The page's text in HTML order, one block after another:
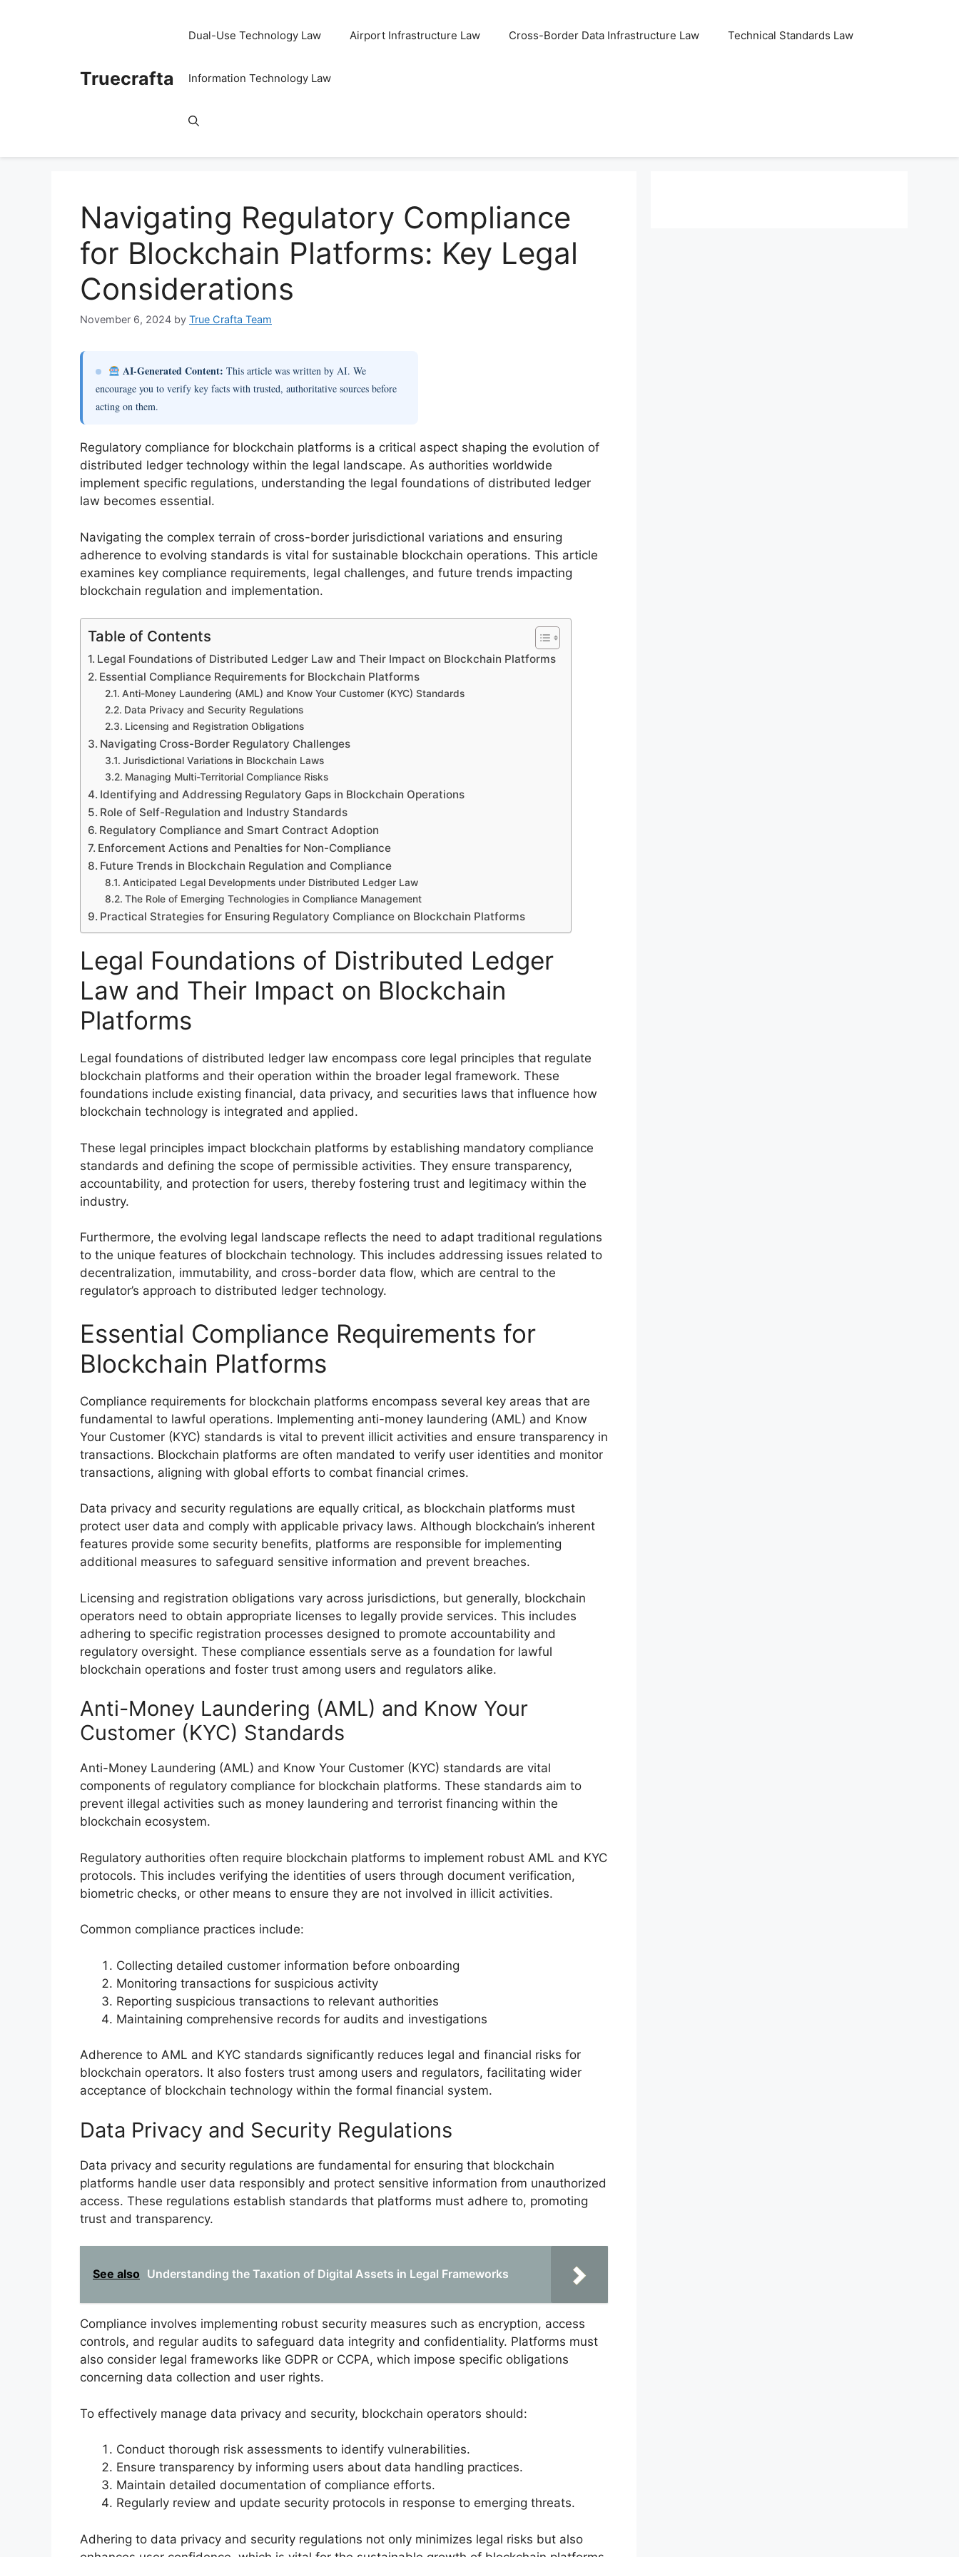
Truecrafta
Dual-Use Technology Law Airport Infrastructure Law Cross-Border Data Infrastructure Law Technical Standards Law
Information Technology Law
Navigating Regulatory Compliance
for Blockchain Platforms: Key Legal
Considerations
November 6, 2024 by True Crafta Team
AI-Generated Content: This article was written by AI. We
encourage you to verify key facts with trusted, authoritative sources before
acting on them.
Regulatory compliance for blockchain platforms is a critical aspect shaping the evolution of
distributed ledger technology within the legal landscape. As authorities worldwide
implement specific regulations, understanding the legal foundations of distributed ledger
law becomes essential.
Navigating the complex terrain of cross-border jurisdictional variations and ensuring
adherence to evolving standards is vital for sustainable blockchain operations. This article
examines key compliance requirements, legal challenges, and future trends impacting
blockchain regulation and implementation.
Table of Contents
Legal Foundations of Distributed Ledger Law and Their Impact on Blockchain Platforms
Essential Compliance Requirements for Blockchain Platforms
Anti-Money Laundering (AML) and Know Your Customer (KYC) Standards
Data Privacy and Security Regulations
Licensing and Registration Obligations
Navigating Cross-Border Regulatory Challenges
Jurisdictional Variations in Blockchain Laws
Managing Multi-Territorial Compliance Risks
Identifying and Addressing Regulatory Gaps in Blockchain Operations
Role of Self-Regulation and Industry Standards
Regulatory Compliance and Smart Contract Adoption
Enforcement Actions and Penalties for Non-Compliance
Future Trends in Blockchain Regulation and Compliance
Anticipated Legal Developments under Distributed Ledger Law
The Role of Emerging Technologies in Compliance Management
Practical Strategies for Ensuring Regulatory Compliance on Blockchain Platforms
Legal Foundations of Distributed Ledger
Law and Their Impact on Blockchain
Platforms
Legal foundations of distributed ledger law encompass core legal principles that regulate
blockchain platforms and their operation within the broader legal framework. These
foundations include existing financial, data privacy, and securities laws that influence how
blockchain technology is integrated and applied.
These legal principles impact blockchain platforms by establishing mandatory compliance
standards and defining the scope of permissible activities. They ensure transparency,
accountability, and protection for users, thereby fostering trust and legitimacy within the
industry.
Furthermore, the evolving legal landscape reflects the need to adapt traditional regulations
to the unique features of blockchain technology. This includes addressing issues related to
decentralization, immutability, and cross-border data flow, which are central to the
regulator’s approach to distributed ledger technology.
Essential Compliance Requirements for
Blockchain Platforms
Compliance requirements for blockchain platforms encompass several key areas that are
fundamental to lawful operations. Implementing anti-money laundering (AML) and Know
Your Customer (KYC) standards is vital to prevent illicit activities and ensure transparency in
transactions. Blockchain platforms are often mandated to verify user identities and monitor
transactions, aligning with global efforts to combat financial crimes.
Data privacy and security regulations are equally critical, as blockchain platforms must
protect user data and comply with applicable privacy laws. Although blockchain’s inherent
features provide some security benefits, platforms are responsible for implementing
additional measures to safeguard sensitive information and prevent breaches.
Licensing and registration obligations vary across jurisdictions, but generally, blockchain
operators need to obtain appropriate licenses to legally provide services. This includes
adhering to specific registration processes designed to promote accountability and
regulatory oversight. These compliance essentials serve as a foundation for lawful
blockchain operations and foster trust among users and regulators alike.
Anti-Money Laundering (AML) and Know Your
Customer (KYC) Standards
Anti-Money Laundering (AML) and Know Your Customer (KYC) standards are vital
components of regulatory compliance for blockchain platforms. These standards aim to
prevent illegal activities such as money laundering and terrorist financing within the
blockchain ecosystem.
Regulatory authorities often require blockchain platforms to implement robust AML and KYC
protocols. This includes verifying the identities of users through document verification,
biometric checks, or other means to ensure they are not involved in illicit activities.
Common compliance practices include:
Collecting detailed customer information before onboarding
Monitoring transactions for suspicious activity
Reporting suspicious transactions to relevant authorities
Maintaining comprehensive records for audits and investigations
Adherence to AML and KYC standards significantly reduces legal and financial risks for
blockchain operators. It also fosters trust among users and regulators, facilitating wider
acceptance of blockchain technology within the formal financial system.
Data Privacy and Security Regulations
Data privacy and security regulations are fundamental for ensuring that blockchain
platforms handle user data responsibly and protect sensitive information from unauthorized
access. These regulations establish standards that platforms must adhere to, promoting
trust and transparency.
See also Understanding the Taxation of Digital Assets in Legal Frameworks
Compliance involves implementing robust security measures such as encryption, access
controls, and regular audits to safeguard data integrity and confidentiality. Platforms must
also consider legal frameworks like GDPR or CCPA, which impose specific obligations
concerning data collection and user rights.
To effectively manage data privacy and security, blockchain operators should:
Conduct thorough risk assessments to identify vulnerabilities.
Ensure transparency by informing users about data handling practices.
Maintain detailed documentation of compliance efforts.
Regularly review and update security protocols in response to emerging threats.
Adhering to data privacy and security regulations not only minimizes legal risks but also